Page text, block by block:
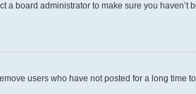
board administrator to make sure you haven’t
users who have not posted for a long time